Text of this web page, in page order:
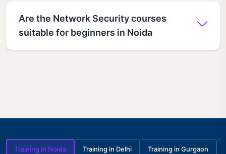
Are the Network Security courses
suitable for beginners in Noida
Training in Noida Training in Delhi Training in Gurgaon